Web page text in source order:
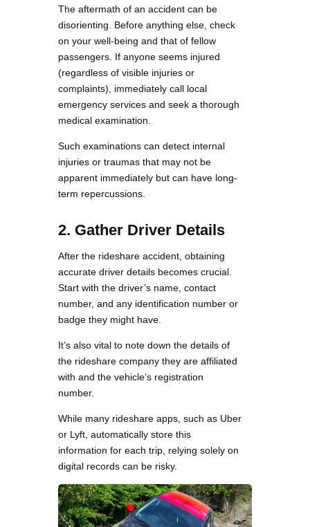
The aftermath of an accident can be
disorienting. Before anything else, check
on your well-being and that of fellow
passengers. If anyone seems injured
(regardless of visible injuries or
complaints), immediately call local
emergency services and seek a thorough
medical examination.
Such examinations can detect internal
injuries or traumas that may not be
apparent immediately but can have long-
term repercussions.
2. Gather Driver Details
After the rideshare accident, obtaining
accurate driver details becomes crucial.
Start with the driver’s name, contact
number, and any identification number or
badge they might have.
It’s also vital to note down the details of
the rideshare company they are affiliated
with and the vehicle’s registration
number.
While many rideshare apps, such as Uber
or Lyft, automatically store this
information for each trip, relying solely on
digital records can be risky.